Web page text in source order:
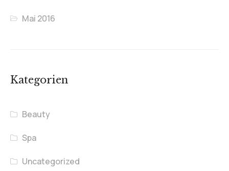
Mai 2016
Kategorien
Beauty
Spa
Uncategorized